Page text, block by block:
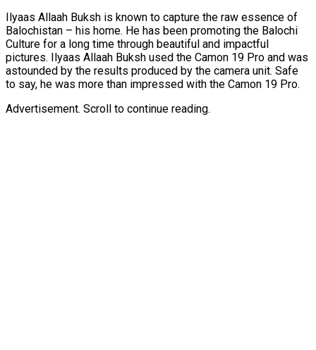
Ilyaas Allaah Buksh is known to capture the raw essence of
Balochistan – his home. He has been promoting the Balochi
Culture for a long time through beautiful and impactful
pictures. Ilyaas Allaah Buksh used the Camon 19 Pro and was
astounded by the results produced by the camera unit. Safe
to say, he was more than impressed with the Camon 19 Pro.
Advertisement. Scroll to continue reading.